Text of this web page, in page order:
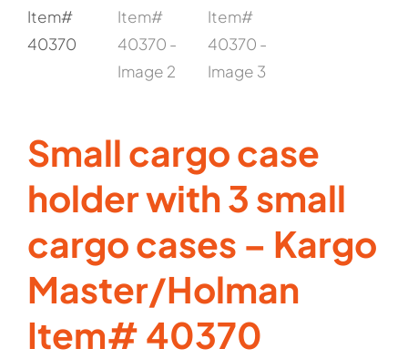
Small cargo case
holder with 3 small
cargo cases – Kargo
Master/Holman
Item# 40370